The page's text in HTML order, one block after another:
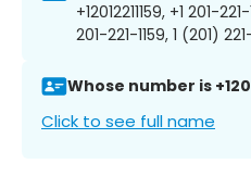
+12012211159, +1 201-
201-221-1159, 1 (201)
Whose number is
Click to see full name